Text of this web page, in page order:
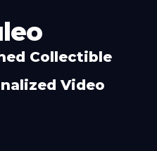
Collectible
Video